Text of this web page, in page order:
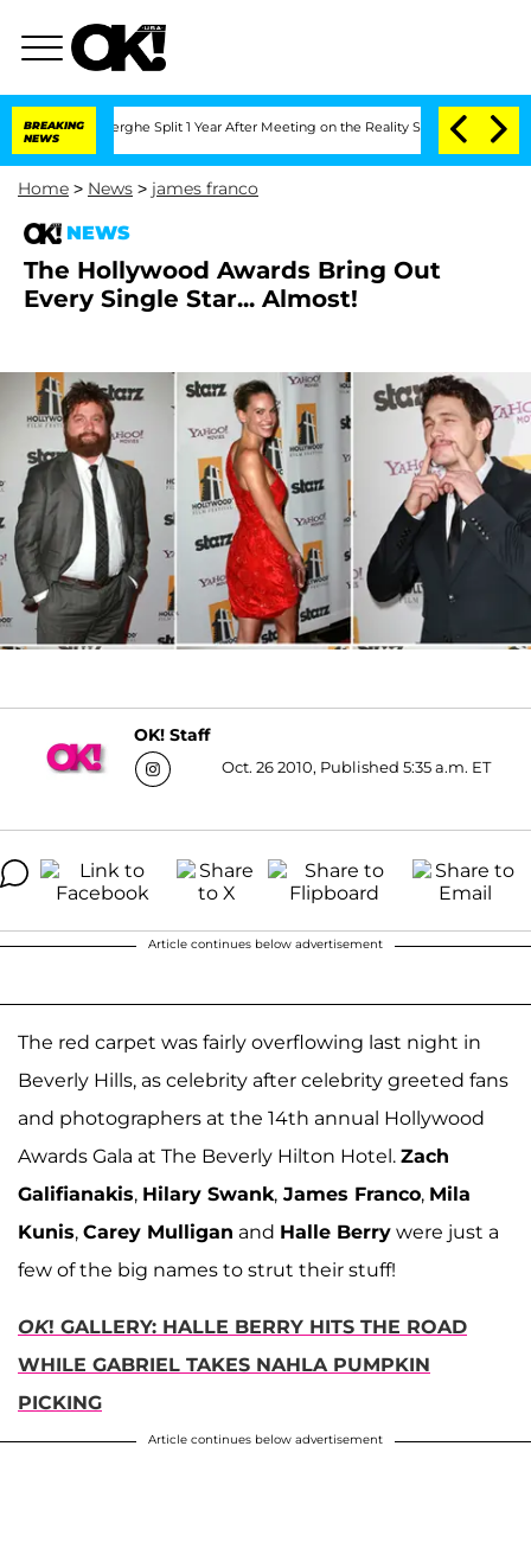
BREAKING
NEWS
Split 1 Year After Meeting on the Reality Show Senate
Home > News > james franco
NEWS
The Hollywood Awards Bring Out
Every Single Star... Almost!
OK! Staff
Oct. 26 2010, Published 5:35 a.m. ET
Article continues below advertisement
The red carpet was fairly overflowing last night in
Beverly Hills, as celebrity after celebrity greeted fans
and photographers at the 14th annual Hollywood
Awards Gala at The Beverly Hilton Hotel. Zach
Galifianakis, Hilary Swank, James Franco, Mila
Kunis, Carey Mulligan and Halle Berry were just a
few of the big names to strut their stuff!
OK! GALLERY: HALLE BERRY HITS THE ROAD
WHILE GABRIEL TAKES NAHLA PUMPKIN
PICKING
Article continues below advertisement